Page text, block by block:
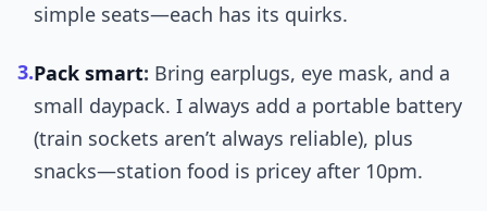
simple seats—each has its quirks.
3.Pack smart: Bring earplugs, eye mask, and a
small daypack. I always add a portable battery
(train sockets aren’t always reliable), plus
snacks—station food is pricey after 10pm.